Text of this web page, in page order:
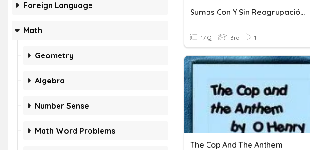
Foreign Language
Math
Geometry
Algebra
Number Sense
Math Word Problems
Sumas Con Y Sin Reagrupación, Relación De Orden.
17 Q 3rd 1
The Cop And The Anthem